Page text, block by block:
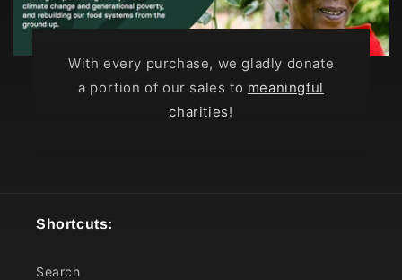
With every purchase, we gladly donate
a portion of our sales to meaningful
charities!
Shortcuts:
Search